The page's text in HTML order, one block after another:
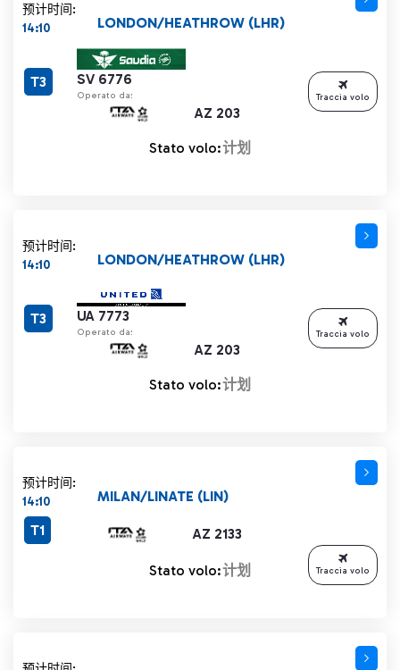
预计时间:
14:10
SV 6776
Operato da:
AZ 203
LONDON/HEATHROW (LHR)
T3
Stato volo:计划
Traccia volo
预计时间:
14:10
UA 7773
Operato da:
AZ 203
LONDON/HEATHROW (LHR)
T3
Stato volo:计划
Traccia volo
预计时间:
14:10
AZ 2133
MILAN/LINATE (LIN)
T1
Stato volo:计划 Traccia volo